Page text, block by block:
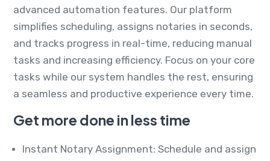
advanced automation features. Our platform
simplifies scheduling, assigns notaries in seconds,
and tracks progress in real-time, reducing manual
tasks and increasing efficiency. Focus on your core
tasks while our system handles the rest, ensuring
a seamless and productive experience every time.
Get more done in less time
Instant Notary Assignment: Schedule and assign